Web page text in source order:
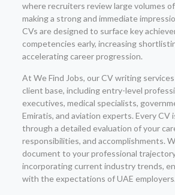
where recruiters review large volumes
making a strong and immediate
CVs are designed to surface key
competencies early, increasing
accelerating career progression.
At We Find Jobs, our CV writing
client base, including entry-level
executives, medical specialists,
Emiratis, and aviation experts. Every CV
through a detailed evaluation of your
responsibilities, and accomplishments.
document to your professional
incorporating current industry trends,
with the expectations of UAE employers.